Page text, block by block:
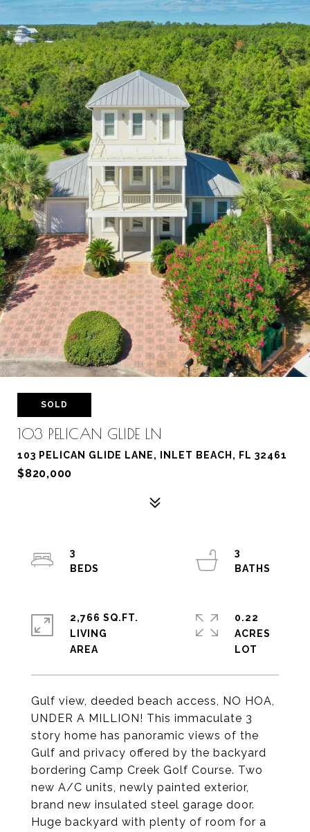
SOLD
103 PELICAN GLIDE LN
103 PELICAN GLIDE LANE, INLET BEACH, FL 32461
$820,000
Gulf view, deeded beach access, NO HOA,
UNDER A MILLION! This immaculate 3
story home has panoramic views of the
Gulf and privacy offered by the backyard
bordering Camp Creek Golf Course. Two
new A/C units, newly painted exterior,
brand new insulated steel garage door.
Huge backyard with plenty of room for a
3
3
2,766 SQ.FT.
LIVING
0.22
ACRES